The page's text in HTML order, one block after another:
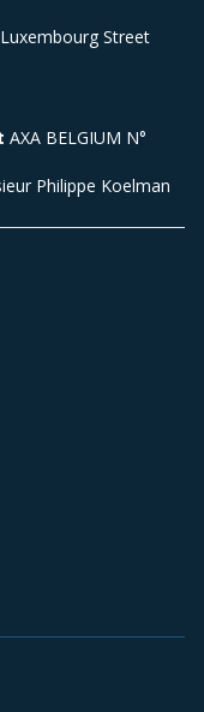
Street
AXA BELGIUM N°
Philippe Koelman